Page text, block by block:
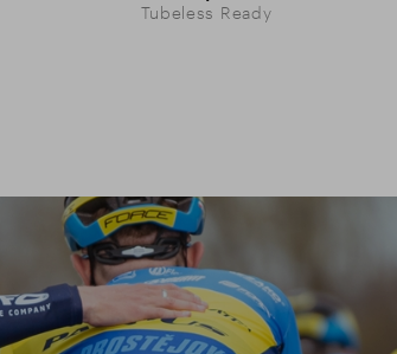
Tubeless Ready